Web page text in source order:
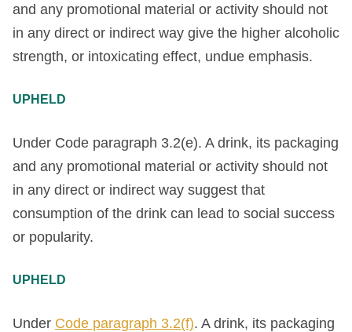
and any promotional material or activity should not
in any direct or indirect way give the higher alcoholic
strength, or intoxicating effect, undue emphasis.
UPHELD
Under Code paragraph 3.2(e). A drink, its packaging
and any promotional material or activity should not
in any direct or indirect way suggest that
consumption of the drink can lead to social success
or popularity.
UPHELD
Under Code paragraph 3.2(f). A drink, its packaging